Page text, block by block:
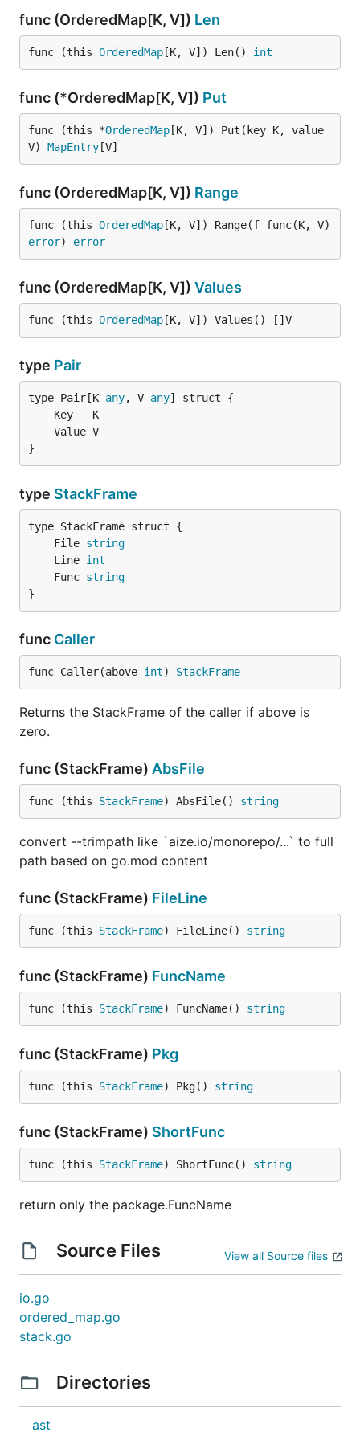
func (OrderedMap[K, V]) Len
func (this OrderedMap [K, V]) Len() int
func (*OrderedMap[K, V]) Put
func (this *OrderedMap [K, V]) Put(key K, value
V) MapEntry [V]
func (OrderedMap[K, V]) Range
func (this OrderedMap
error) error
func (OrderedMap[K, V]) Values
func (this OrderedMap [K, V]) Values() []V
type Pair
type Pair[K any, V any
}
type StackFrame
	File
string
	Line
int
	Func
string
}
func Caller
func Caller(above int) StackFrame
Returns the StackFrame of the caller if above is
zero.
func (StackFrame) AbsFile
func (this StackFrame) AbsFile() string
convert --trimpath like `aize.io/monorepo/...` to full
path based on go.mod content
func (StackFrame) FileLine
func (this StackFrame) FileLine() string
func (StackFrame) FuncName
func (this StackFrame) FuncName() string
func (StackFrame) Pkg
func (this StackFrame) Pkg() string
func (StackFrame) ShortFunc
func (this StackFrame) ShortFunc() string
return only the package.FuncName
Source Files View all Source files
io.go
ordered_map.go
stack.go
Directories
ast